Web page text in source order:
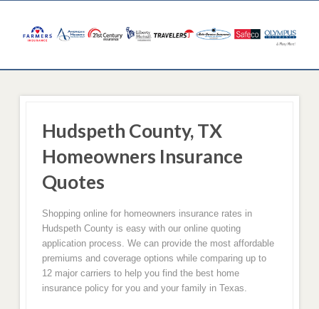
Hudspeth County, TX
Homeowners Insurance
Quotes
Shopping online for homeowners insurance rates in
Hudspeth County is easy with our online quoting
application process. We can provide the most affordable
premiums and coverage options while comparing up to
12 major carriers to help you find the best home
insurance policy for you and your family in Texas.